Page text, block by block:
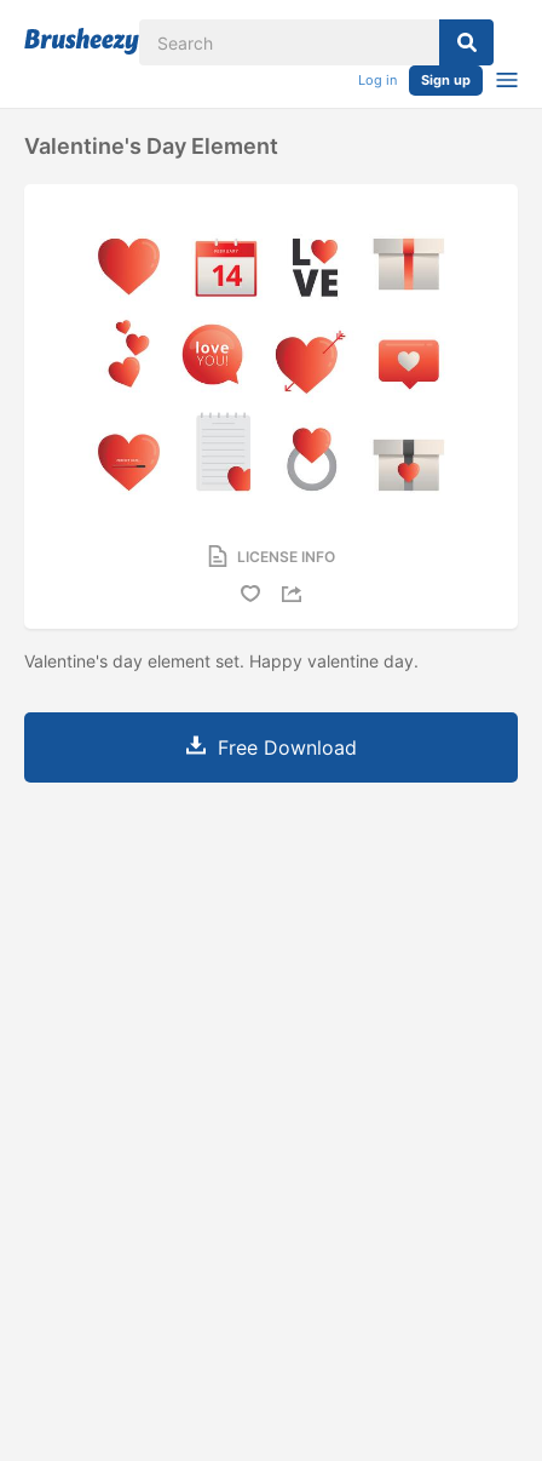
Log in Sign up
Valentine's Day Element
LICENSE INFO
Valentine's day element set. Happy valentine day.
Free Download